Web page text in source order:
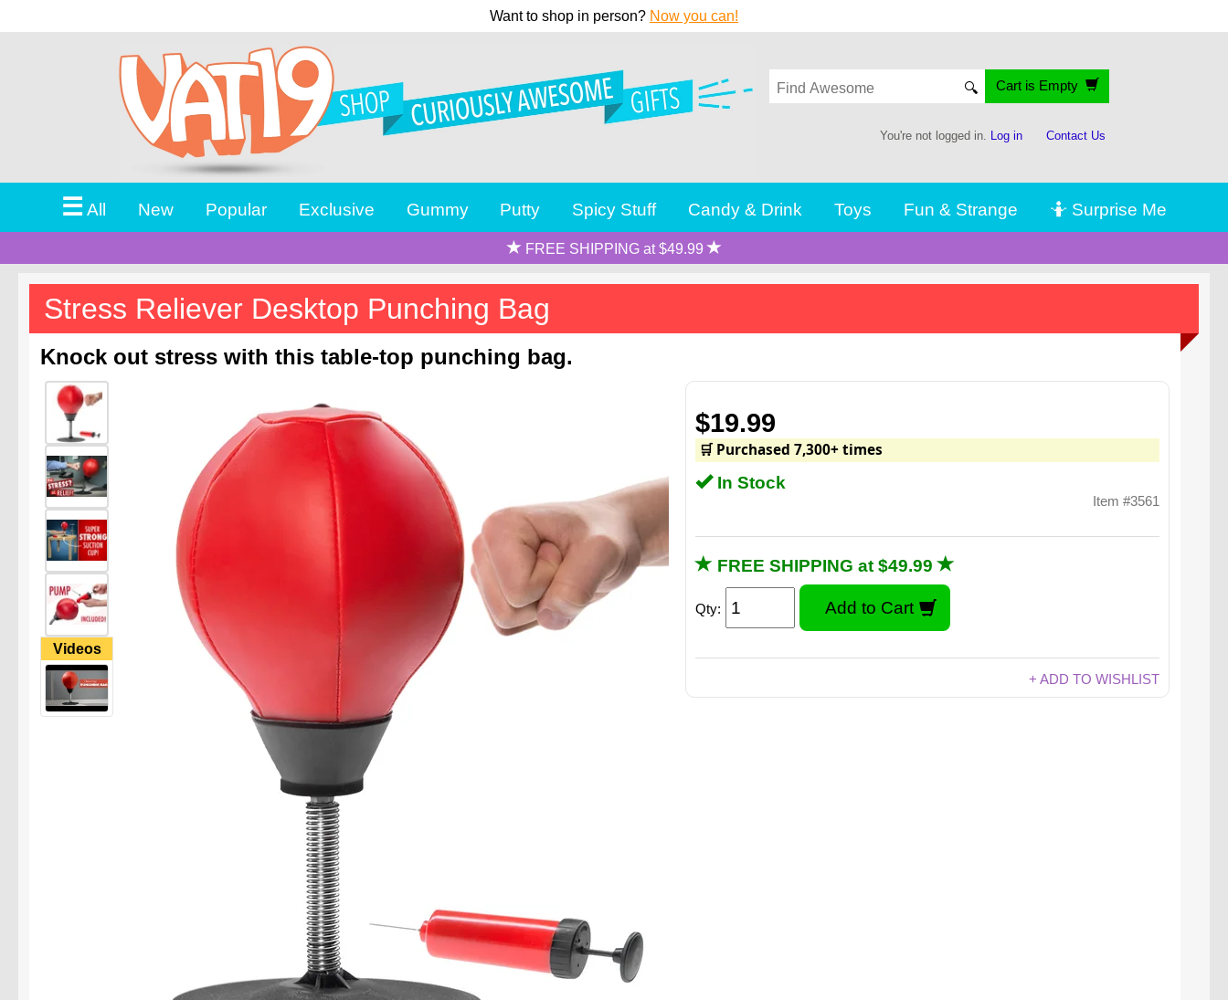
Want to shop in person? Now you can!
🔍 Cart is Empty
You're not logged in. Log in Contact Us
☰All New Popular Exclusive Gummy Putty Spicy Stuff Candy & Drink Toys Fun & Strange 🤷 Surprise Me
FREE SHIPPING at $49.99
Stress Reliever Desktop Punching Bag
Knock out stress with this table-top punching bag.
Videos
$19.99
🛒 Purchased 7,300+ times
In Stock
Item #3561
FREE SHIPPING at $49.99
Qty:
+ ADD TO WISHLIST